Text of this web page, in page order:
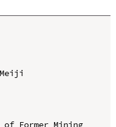
of Former Mining